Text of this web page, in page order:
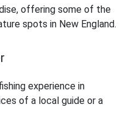
offering some of the
spots in New England.
experience in
of a local guide or a